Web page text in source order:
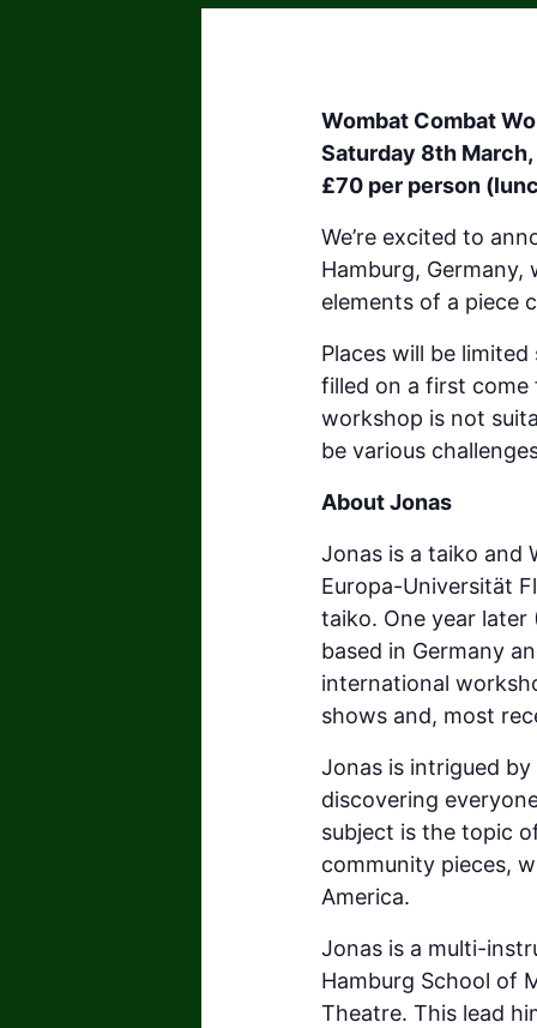
Wombat Combat
Saturday 8th March,
£70 per person
We’re excited to
Hamburg,
elements of a piece
Places will be
filled on a first come
workshop is not
be various
About Jonas
Jonas is a taiko and
Europa-Universität
taiko. One year
based in Germany
international
shows and, most
Jonas is intrigued
discovering
subject is the topic
community pieces,
America.
Jonas is a multi-
Hamburg School of
Theatre. This lead